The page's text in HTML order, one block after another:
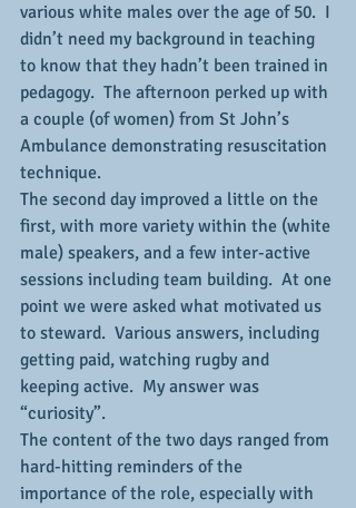
various white males over the age of 50.  I
didn’t need my background in teaching
to know that they hadn’t been trained in
pedagogy.  The afternoon perked up with
a couple (of women) from St John’s
Ambulance demonstrating resuscitation
technique.
The second day improved a little on the
first, with more variety within the (white
male) speakers, and a few inter-active
sessions including team building.  At one
point we were asked what motivated us
to steward.  Various answers, including
getting paid, watching rugby and
keeping active.  My answer was
“curiosity”.
The content of the two days ranged from
hard-hitting reminders of the
importance of the role, especially with